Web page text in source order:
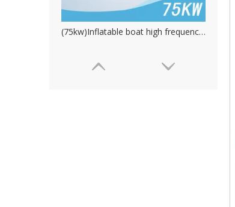
(75kw)Inflatable boat high frequency pvc welding machine